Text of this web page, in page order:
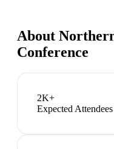
About
Conference
2K+
Expected Attendees